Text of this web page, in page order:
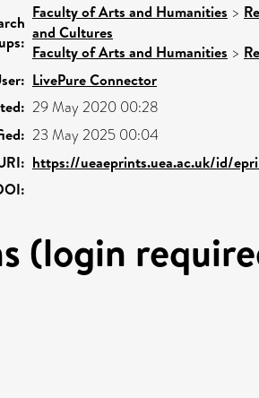
Faculty of Arts and Humanities >
and Cultures
Faculty of Arts and Humanities >
LivePure Connector
29 May 2020 00:28
23 May 2025 00:04
https://ueaeprints.uea.ac.uk/id/
(login